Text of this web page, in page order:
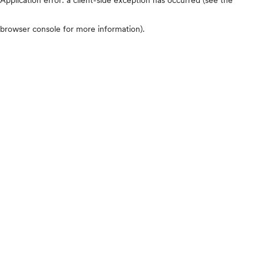
browser console for more information).